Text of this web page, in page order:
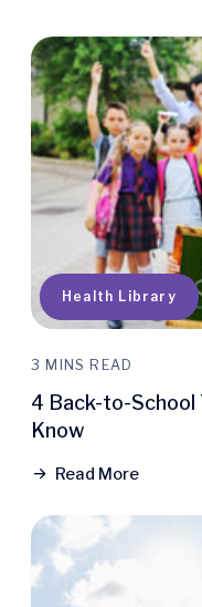
Health Library
3 MINS READ
4 Back-to-School
Know
Read More